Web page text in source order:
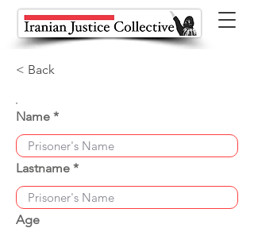
< Back
Name
Lastname
Age